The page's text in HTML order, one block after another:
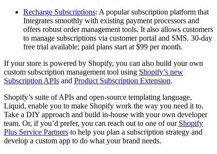
Recharge Subscriptions: A popular subscription platform that
Integrates smoothly with existing payment processors and
offers robust order management tools. It also allows customers
to manage subscriptions via customer portal and SMS. 30-day
free trial available; paid plans start at $99 per month.
If your store is powered by Shopify, you can also build your own
custom subscription management tool using Shopify’s new
Subscription APIs and Product Subscription Extension.
Shopify’s suite of APIs and open-source templating language,
Liquid, enable you to make Shopify work the way you need it to.
Take a DIY approach and build in-house with your own developer
team. Or, if you’d prefer, you can reach out to one of our Shopify
Plus Service Partners to help you plan a subscription strategy and
develop a custom app to do what your brand needs.